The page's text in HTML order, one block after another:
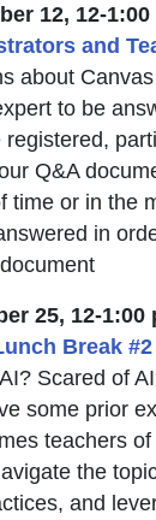
12, 12-1:00
and
about
to be
Q&A
time or in the
in
25, 12-1:00
Break
Icon
Scared of
some prior
teachers
the
and